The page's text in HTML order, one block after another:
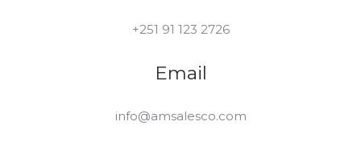
+251 91 123 2726
Email
info@amsalesco.com